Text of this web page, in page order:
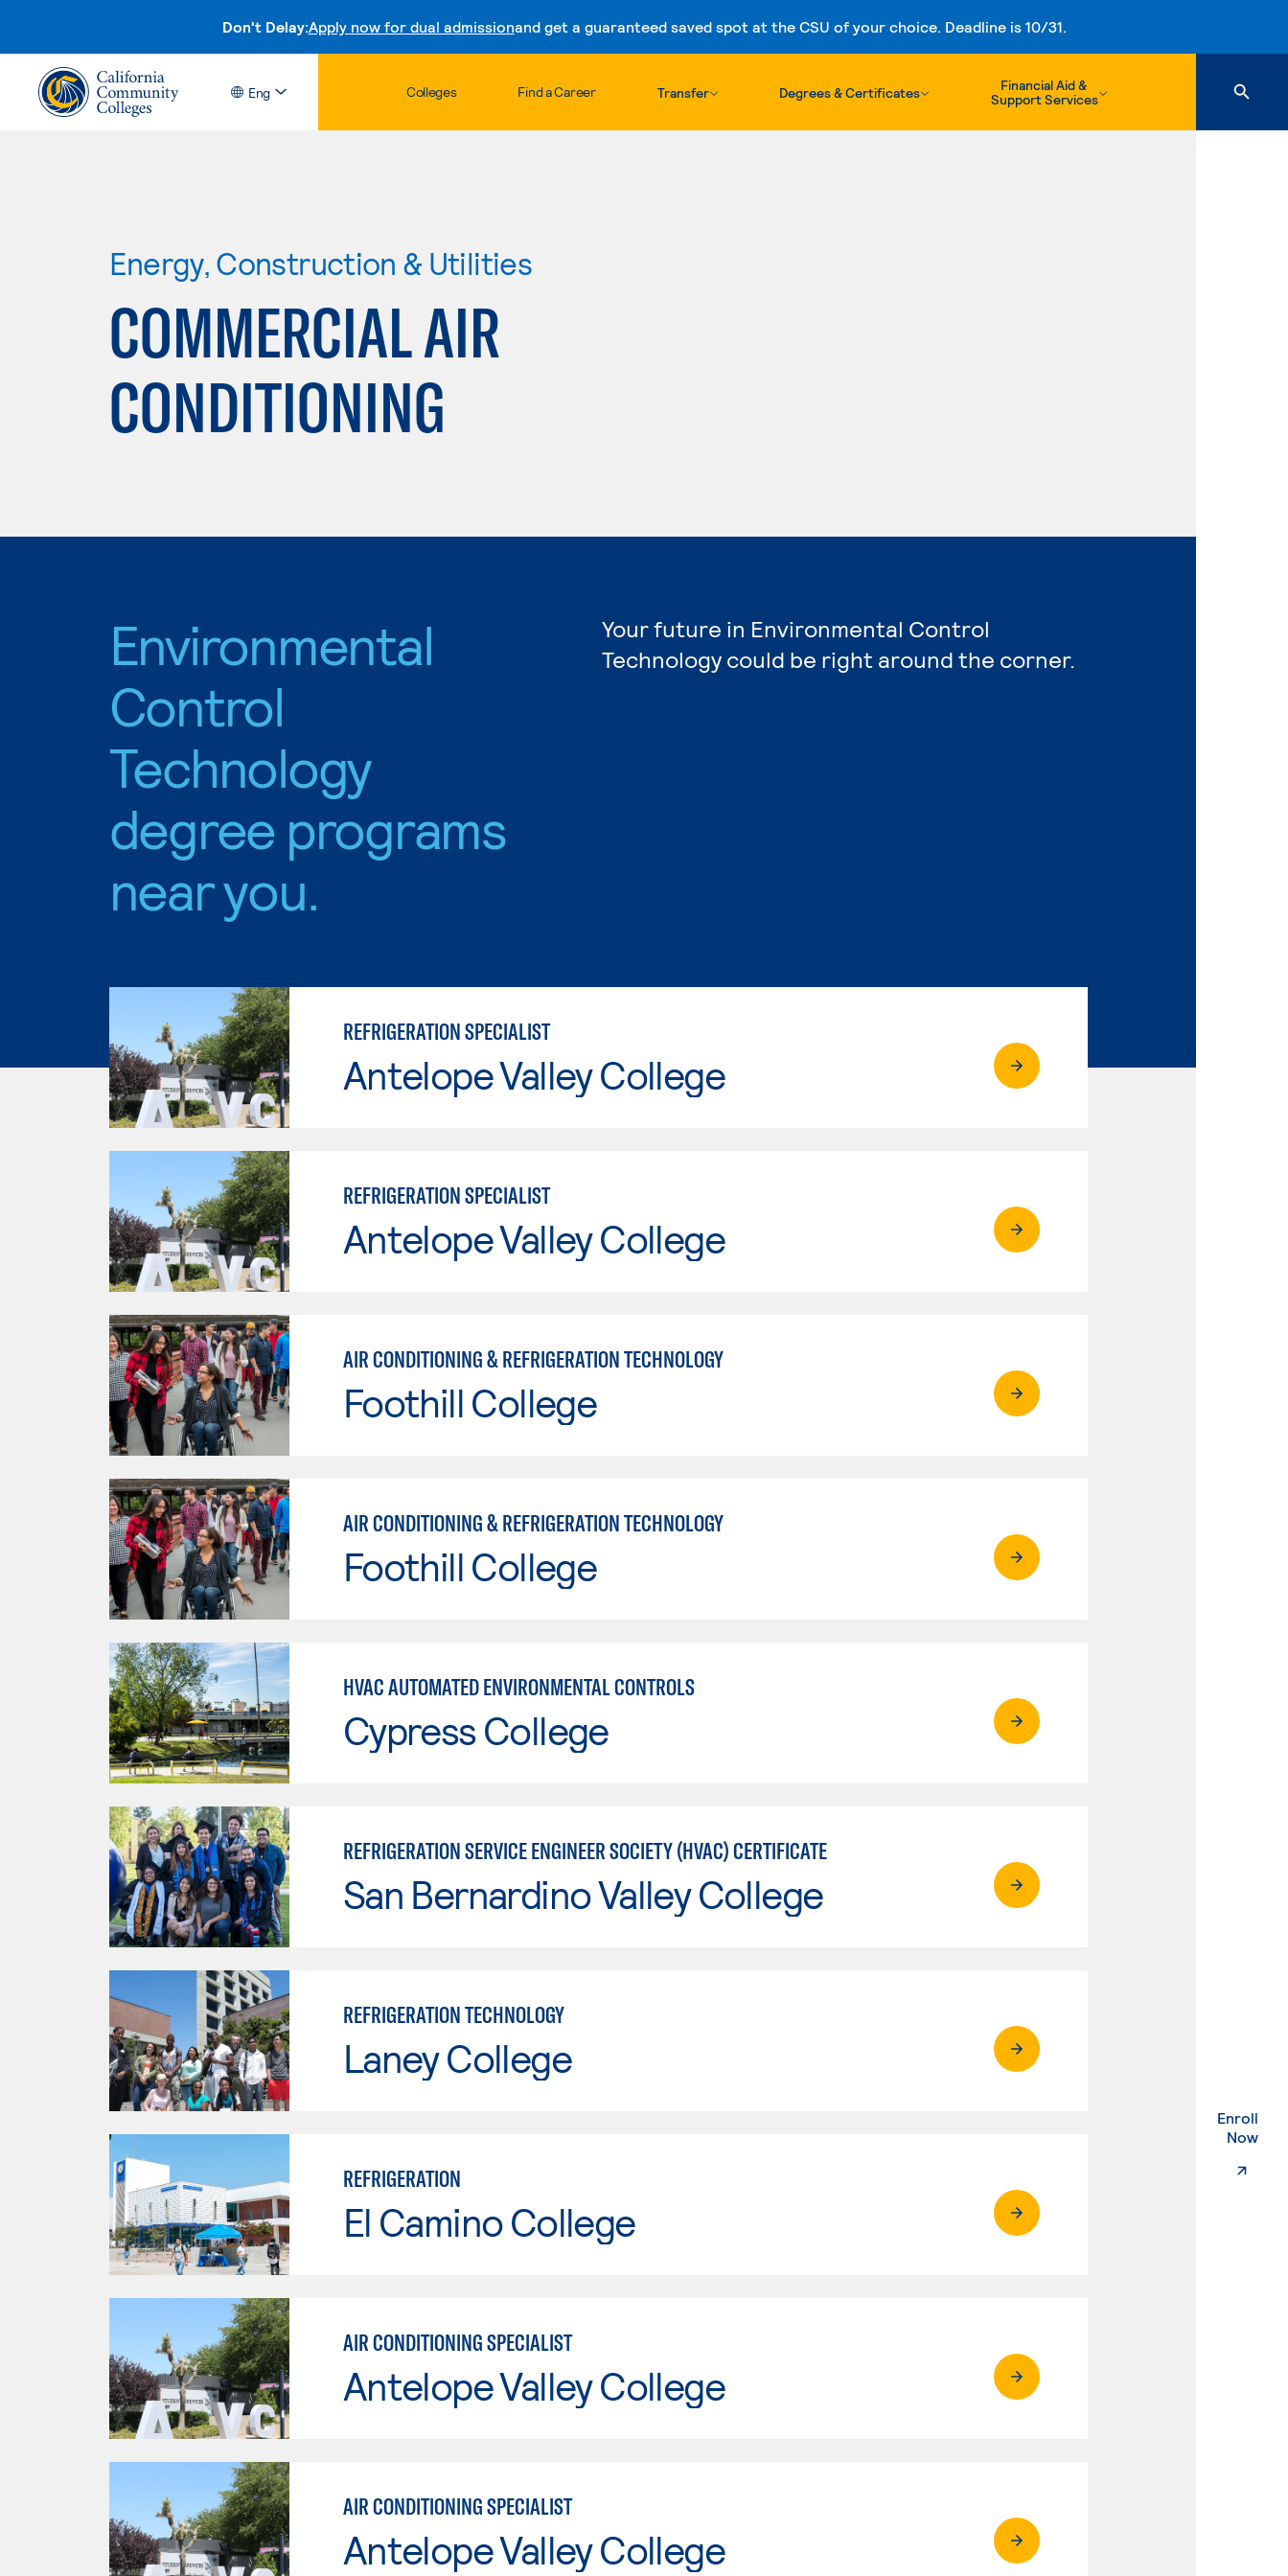
Don't Delay:Apply now for dual admissionand get a guaranteed saved spot at the CSU of your choice. Deadline is 10/31.
Skip to content
Eng Colleges Find a Career Transfer Degrees & Certificates
Financial Aid &
Support Services
Enroll
Now.
Energy, Construction & Utilities
COMMERCIAL AIR
CONDITIONING
Environmental
Control
Technology
degree programs
near you.
Your future in Environmental Control
Technology could be right around the corner.
REFRIGERATION SPECIALIST
Antelope Valley College
REFRIGERATION SPECIALIST
Antelope Valley College
AIR CONDITIONING & REFRIGERATION TECHNOLOGY
Foothill College
AIR CONDITIONING & REFRIGERATION TECHNOLOGY
Foothill College
HVAC AUTOMATED ENVIRONMENTAL CONTROLS
Cypress College
REFRIGERATION SERVICE ENGINEER SOCIETY (HVAC) CERTIFICATE
San Bernardino Valley College
REFRIGERATION TECHNOLOGY
Laney College
REFRIGERATION
El Camino College
AIR CONDITIONING SPECIALIST
Antelope Valley College
AIR CONDITIONING SPECIALIST
Antelope Valley College